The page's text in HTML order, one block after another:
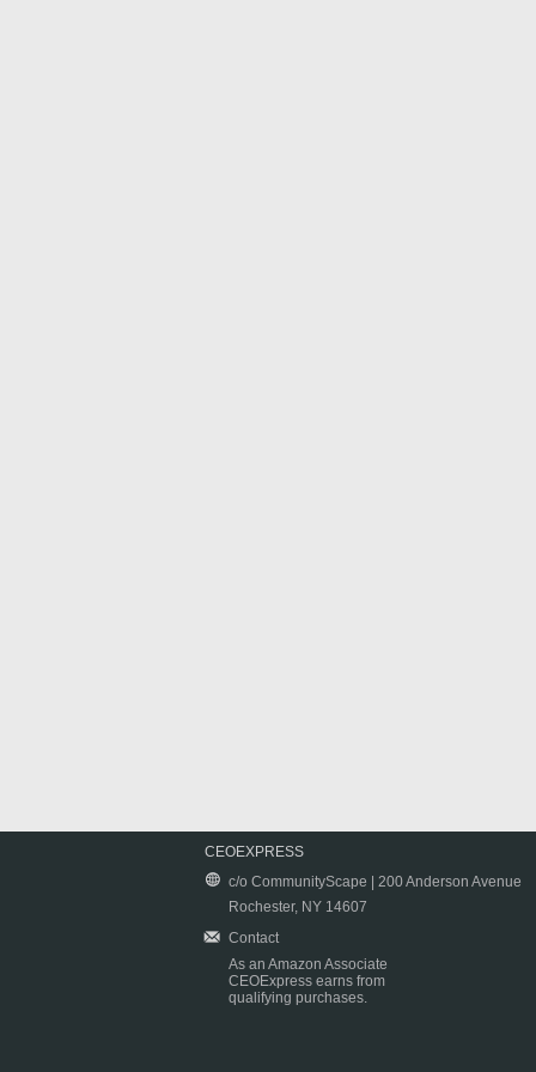
CEOEXPRESS
c/o CommunityScape | 200 Anderson Avenue
Rochester, NY 14607
Contact
As an Amazon Associate
CEOExpress earns from
qualifying purchases.